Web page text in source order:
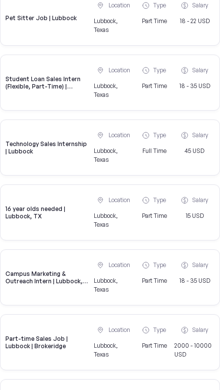
Pet Sitter Job | Lubbock
Location
Lubbock,
Texas
Type
Part Time
Salary
18 - 22 USD
Student Loan Sales Intern
(Flexible, Part-Time) |
Location
Lubbock,
Texas
Type
Part Time
Salary
18 - 35 USD
Technology Sales Internship
| Lubbock
Location
Lubbock,
Texas
Type
Full Time
Salary
45 USD
16 year olds needed |
Lubbock, TX
Location
Lubbock,
Texas
Type
Part Time
Salary
15 USD
Campus Marketing &
Outreach Intern | Lubbock,
Location
Lubbock,
Texas
Type
Part Time
Salary
18 - 35 USD
Part-time Sales Job |
Lubbock | Brokeridge
Location
Lubbock,
Texas
Type
Part Time
Salary
2000 - 10000
USD